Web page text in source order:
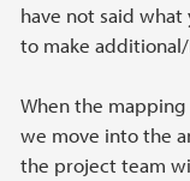
have not said
to make
When the
we move into the
the project team